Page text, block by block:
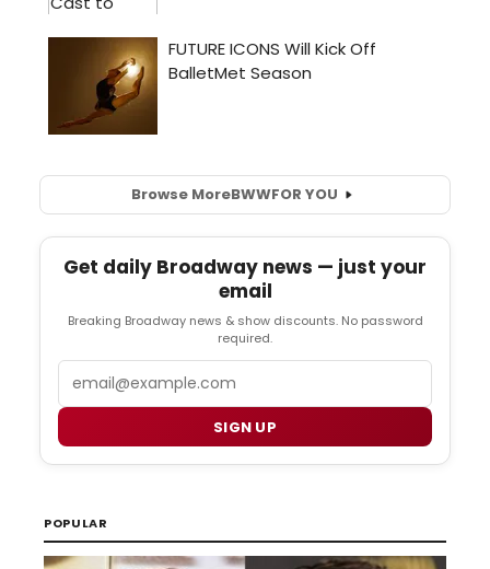
Browse MoreBWWFOR YOU
Get daily Broadway news — just your
email
Breaking Broadway news & show discounts. No password
required.
SIGN UP
POPULAR